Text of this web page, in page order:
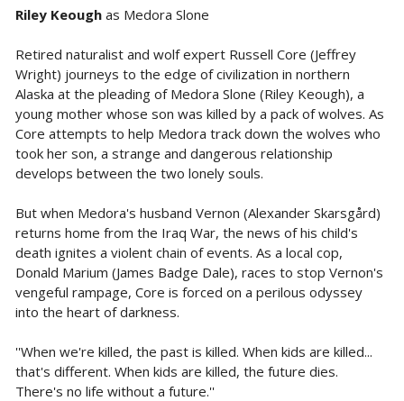
Riley Keoughas Medora Slone
Retired naturalist and wolf expert Russell Core (Jeffrey
Wright) journeys to the edge of civilization in northern
Alaska at the pleading of Medora Slone (Riley Keough), a
young mother whose son was killed by a pack of wolves. As
Core attempts to help Medora track down the wolves who
took her son, a strange and dangerous relationship
develops between the two lonely souls.
But when Medora's husband Vernon (Alexander Skarsgård)
returns home from the Iraq War, the news of his child's
death ignites a violent chain of events. As a local cop,
Donald Marium (James Badge Dale), races to stop Vernon's
vengeful rampage, Core is forced on a perilous odyssey
into the heart of darkness.
''When we're killed, the past is killed. When kids are killed...
that's different. When kids are killed, the future dies.
There's no life without a future.''